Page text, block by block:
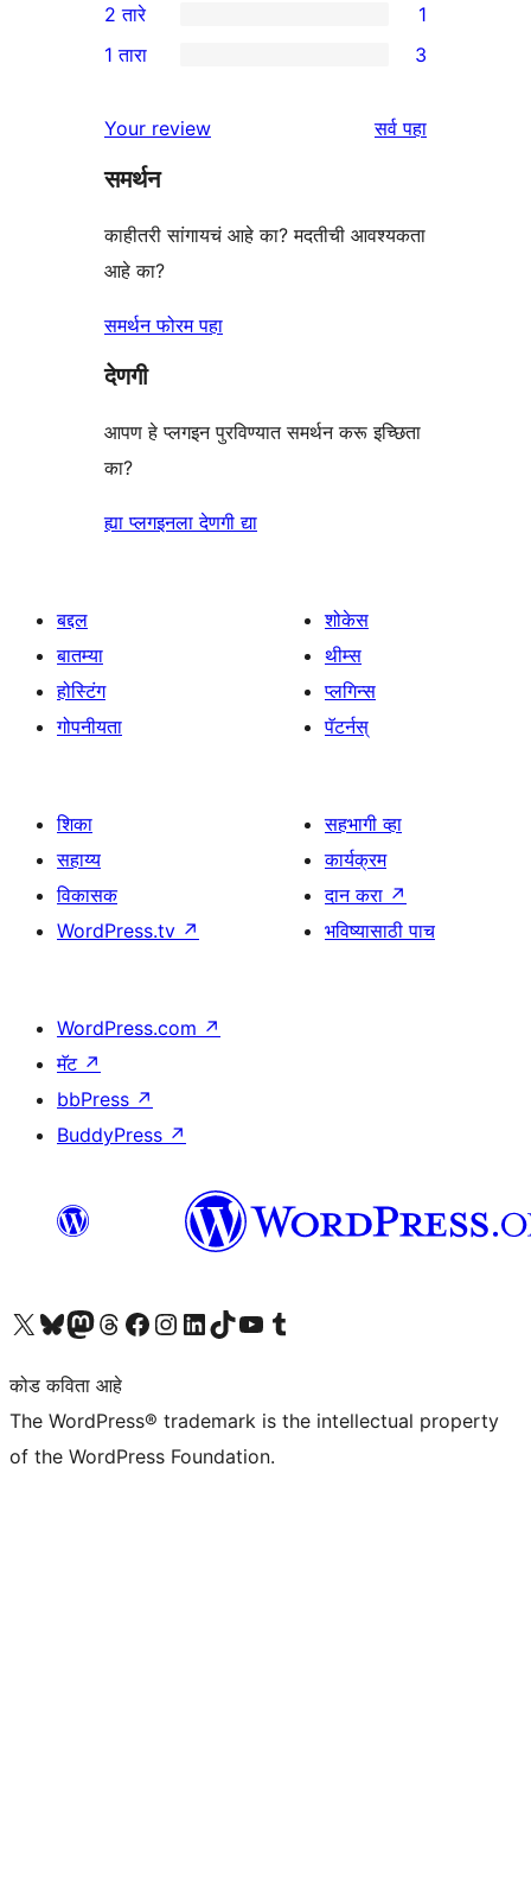
परीक्षणे
तारांकित
परीक्षणे
3-
तारांकित
2-
पुनरावलोकन
2 तारे 1
तारांकित
परीक्षणे
1 तारा 3
Your review सर्वपुनरावलोकने
पहा
समर्थन
काहीतरी सांगायचं आहे का? मदतीची आवश्यकता
आहे का?
समर्थन फोरम पहा
देणगी
आपण हे प्लगइन पुरविण्यात समर्थन करू इच्छिता
का?
ह्या प्लगइनला देणगी द्या
बद्दल
बातम्या
होस्टिंग
गोपनीयता
शोकेस
थीम्स
प्लगिन्स
पॅटर्नस्
शिका
सहाय्य
विकासक
WordPress.tv ↗
सहभागी व्हा
कार्यक्रम
दान करा ↗
भविष्यासाठी पाच
WordPress.com ↗
मॅट ↗
bbPress ↗
BuddyPress ↗
आमच्या X (एक्स) (पूर्वीचे ट्विटर) खात्याला भेट द्या आमच्या ब्लूस्की खात्याला भेट द्या.आमच्या Mastodon खात्याला भेट द्या.आमच्या थ्रेड्स खात्याला भेट द्या. आमच्या फेसबुक पेजला भेट द्या आमच्या इंस्टाग्राम खात्याला भेट द्या आमच्या लिंक्डइन खात्याला भेट द्या आमच्या टिकटॉक अकाउंटला भेट द्या.आमच्या यूट्यूब चॅनेलला भेट द्या आमच्या टंबलर खात्याला भेट द्या.
कोड कविता आहे
The WordPress® trademark is the intellectual property
of the WordPress Foundation.